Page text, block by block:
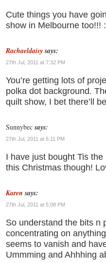
Cute things you have
show in Melbourne too!!!
Rachaeldaisy says:
27th Jul, 2011 at 7:32 PM
You’re getting lots of
polka dot background.
quilt show, I bet there’ll
Sunnybec says:
27th Jul, 2011 at 6:11 PM
I have just bought Tis
this Christmas though!
Karen says:
27th Jul, 2011 at 5:08 PM
So understand the bits n
concentrating on
seems to vanish and
Ummming and Ahhhing